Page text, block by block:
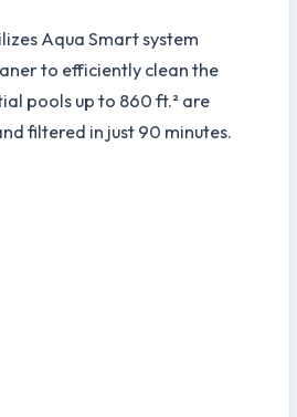
Aqua Smart system
to efficiently clean the
pools up to 860 ft.² are
filtered in just 90 minutes.